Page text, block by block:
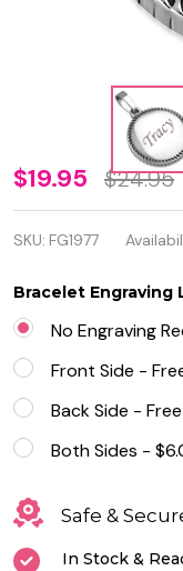
Stainless
Steel
Petite
Rope
Trim
Puffy
Round
Circle
Charm
Pendant
$19.95 $24.95
SKU: FG1977
Bracelet Engraving
No Engraving
Front Side -
Back Side - Free
Both Sides -
Safe &
In Stock &